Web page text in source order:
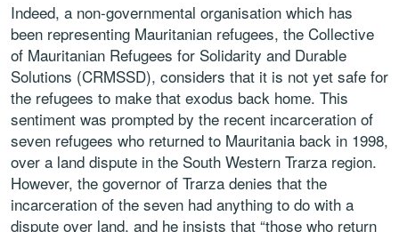
Indeed, a non-governmental organisation which has
been representing Mauritanian refugees, the Collective
of Mauritanian Refugees for Solidarity and Durable
Solutions (CRMSSD), considers that it is not yet safe for
the refugees to make that exodus back home. This
sentiment was prompted by the recent incarceration of
seven refugees who returned to Mauritania back in 1998,
over a land dispute in the South Western Trarza region.
However, the governor of Trarza denies that the
incarceration of the seven had anything to do with a
dispute over land, and he insists that “those who return